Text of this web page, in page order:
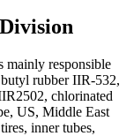
mainly responsible
rubber IIR-532,
chlorinated
US, Middle East
inner tubes,